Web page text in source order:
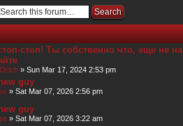
стоп! Ты собственно что, еще не на
» Sun Mar 17, 2024 2:53 pm
guy
» Sat Mar 07, 2026 2:56 pm
guy
» Sat Mar 07, 2026 3:22 am